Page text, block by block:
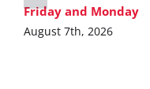
Friday and Monday
August 7th, 2026